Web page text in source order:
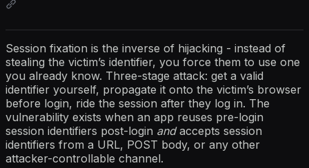
Session fixation is the inverse of hijacking - instead of
stealing the victim’s identifier, you force them to use one
you already know. Three-stage attack: get a valid
identifier yourself, propagate it onto the victim’s browser
before login, ride the session after they log in. The
vulnerability exists when an app reuses pre-login
session identifiers post-login andaccepts session
identifiers from a URL, POST body, or any other
attacker-controllable channel.